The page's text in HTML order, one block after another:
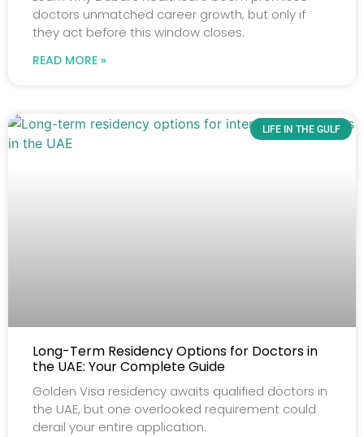
doctors unmatched career growth, but only if
they act before this window closes.
READ MORE »
LIFE IN THE GULF
Long-Term Residency Options for Doctors in
the UAE: Your Complete Guide
Golden Visa residency awaits qualified doctors in
the UAE, but one overlooked requirement could
derail your entire application.